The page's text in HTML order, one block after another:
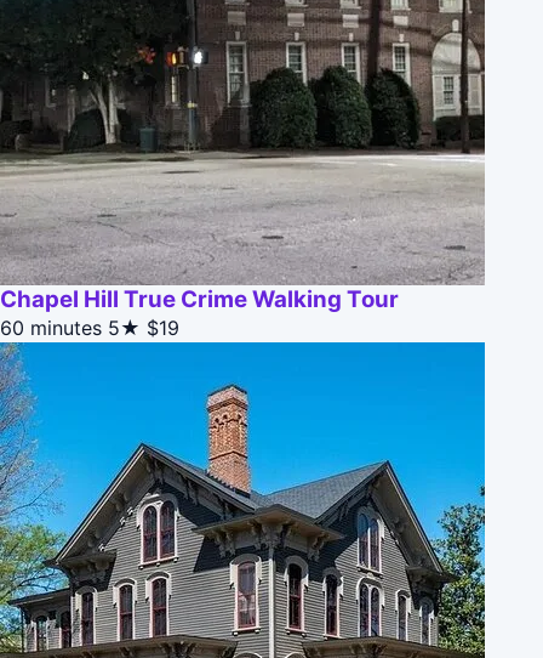
Chapel Hill True Crime Walking Tour
60 minutes 5★ $19